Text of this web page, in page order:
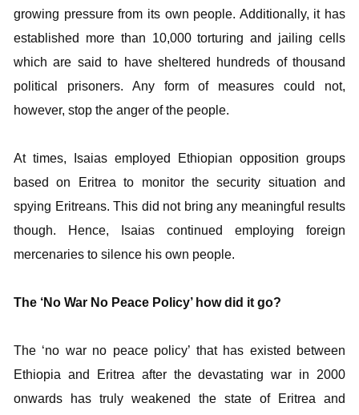
growing pressure from its own people. Additionally, it has
established more than 10,000 torturing and jailing cells
which are said to have sheltered hundreds of thousand
political prisoners. Any form of measures could not,
however, stop the anger of the people.
At times, Isaias employed Ethiopian opposition groups
based on Eritrea to monitor the security situation and
spying Eritreans. This did not bring any meaningful results
though. Hence, Isaias continued employing foreign
mercenaries to silence his own people.
The ‘No War No Peace Policy’ how did it go?
The ‘no war no peace policy’ that has existed between
Ethiopia and Eritrea after the devastating war in 2000
onwards has truly weakened the state of Eritrea and